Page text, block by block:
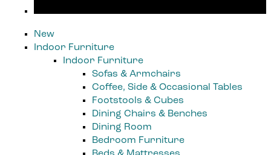
New
Indoor Furniture
Indoor Furniture
Sofas & Armchairs
Coffee, Side & Occasional Tables
Footstools & Cubes
Dining Chairs & Benches
Dining Room
Bedroom Furniture